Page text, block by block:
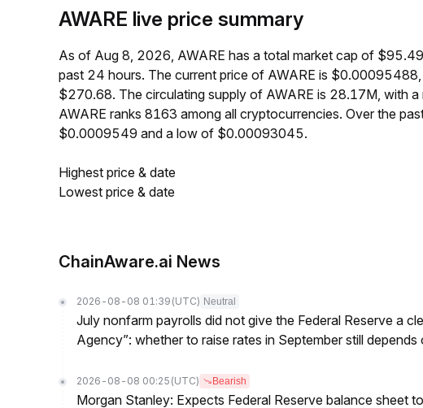
AWARE live price summary
As of Aug 8, 2026, AWARE has a total market cap of
past 24 hours. The current price of AWARE is
$270.68. The circulating supply of AWARE is 28.17M, with
AWARE ranks 8163 among all cryptocurrencies. Over the
$0.0009549 and a low of $0.00093045.
Highest price & date
Lowest price & date
ChainAware.ai News
2026-08-08 01:39 (UTC) Neutral
July nonfarm payrolls did not give the Federal Reserve a
Agency”: whether to raise rates in September still depends
2026-08-08 00:25 (UTC) Bearish
Morgan Stanley: Expects Federal Reserve balance sheet